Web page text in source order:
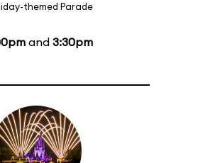
themed Parade
and 3:30pm